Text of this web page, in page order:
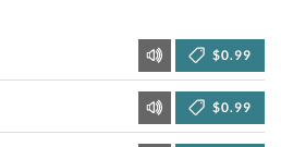
$0.99
$0.99